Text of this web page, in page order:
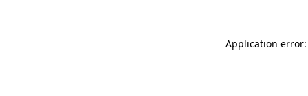
Application